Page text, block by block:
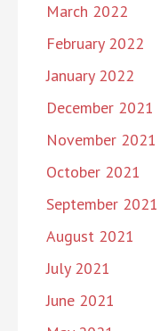
March 2022
February 2022
January 2022
December 2021
November 2021
October 2021
September 2021
August 2021
July 2021
June 2021